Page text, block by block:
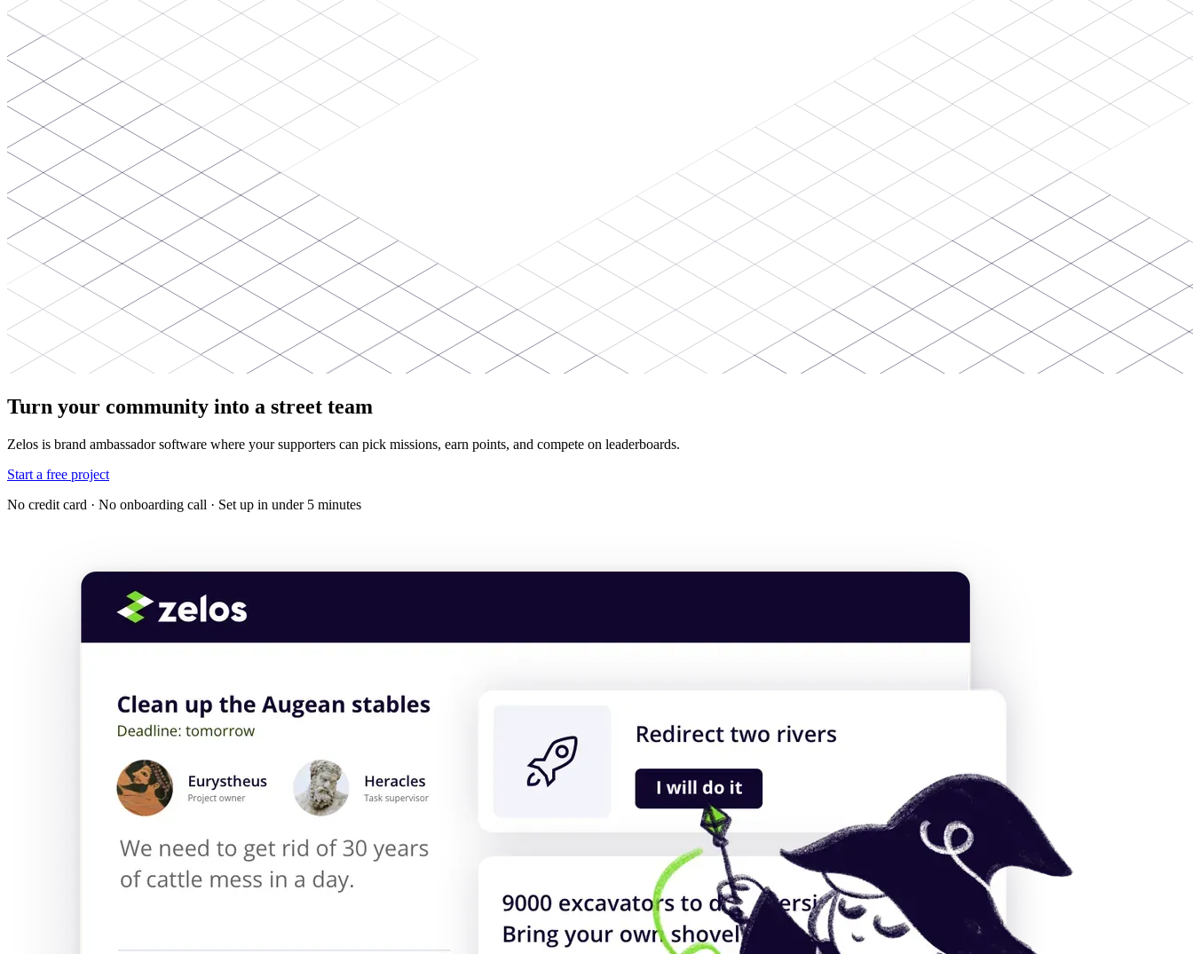
Turn your community into a street team
Zelos is brand ambassador software where your supporters can pick missions, earn points, and compete on leaderboards.
Start a free project
No credit card · No onboarding call · Set up in under 5 minutes